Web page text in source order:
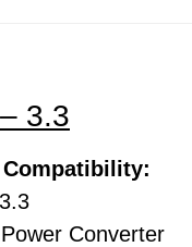
3.3
Power Converter